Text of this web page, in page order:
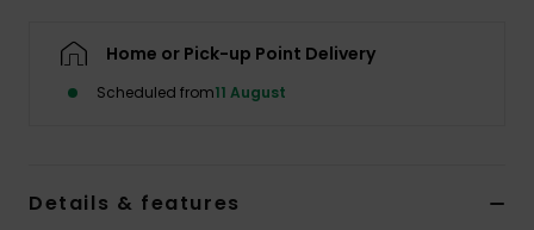
Home or Pick-up Point Delivery
Scheduled from11 August
Details & features